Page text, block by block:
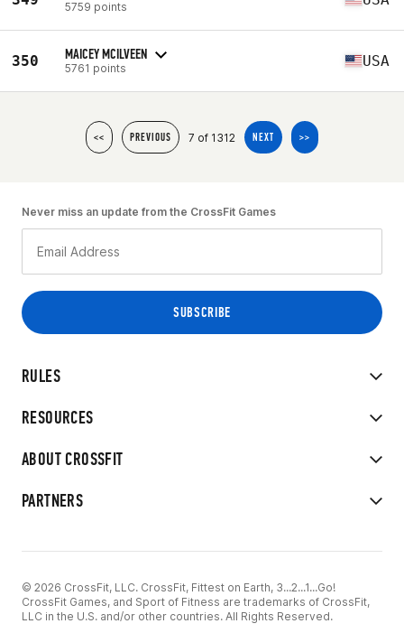
5759 points
350 MAICEY MCILVEEN
5761 points USA
<< PREVIOUS 7 of 1312 NEXT >>
RULES
RESOURCES
ABOUT CROSSFIT
PARTNERS
Never miss an update from the CrossFit Games
© 2026 CrossFit, LLC. CrossFit, Fittest on Earth, 3...2...1...Go!
CrossFit Games, and Sport of Fitness are trademarks of CrossFit,
LLC in the U.S. and/or other countries. All Rights Reserved.